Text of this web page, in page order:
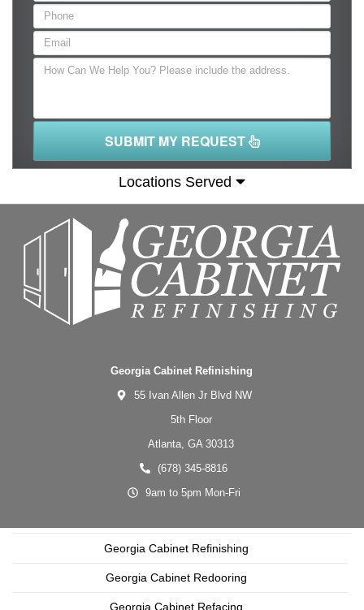
SUBMIT MY REQUEST
Locations Served
Georgia Cabinet Refinishing
55 Ivan Allen Jr Blvd NW
5th Floor
Atlanta, GA 30313
(678) 345-8816
9am to 5pm Mon-Fri
Georgia Cabinet Refinishing
Georgia Cabinet Redooring
Georgia Cabinet Refacing